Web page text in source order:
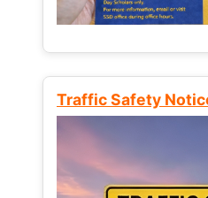
Traffic Safety